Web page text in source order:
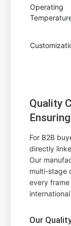
Operating
Quality
For B2B
directly
Our
multi-stage
every
Our